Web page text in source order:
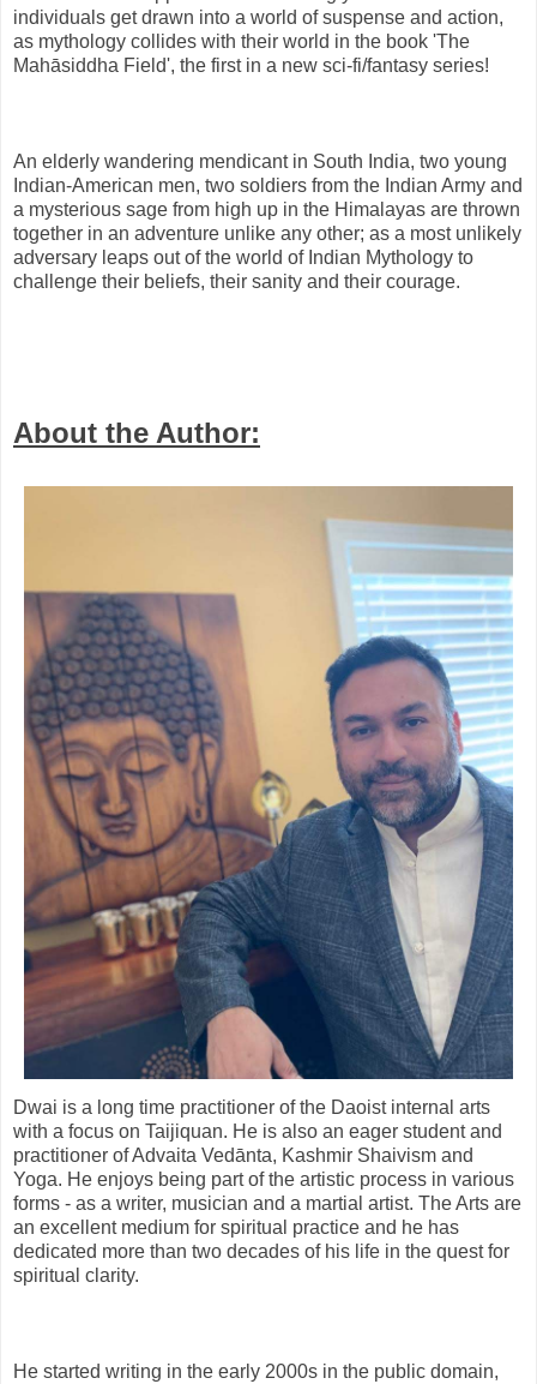
individuals get drawn into a world of suspense and action,
as mythology collides with their world in the book 'The
Mahāsiddha Field', the first in a new sci-fi/fantasy series!
An elderly wandering mendicant in South India, two young
Indian-American men, two soldiers from the Indian Army and
a mysterious sage from high up in the Himalayas are thrown
together in an adventure unlike any other; as a most unlikely
adversary leaps out of the world of Indian Mythology to
challenge their beliefs, their sanity and their courage.
About the Author:
Dwai is a long time practitioner of the Daoist internal arts
with a focus on Taijiquan. He is also an eager student and
practitioner of Advaita Vedānta, Kashmir Shaivism and
Yoga. He enjoys being part of the artistic process in various
forms - as a writer, musician and a martial artist. The Arts are
an excellent medium for spiritual practice and he has
dedicated more than two decades of his life in the quest for
spiritual clarity.
He started writing in the early 2000s in the public domain,